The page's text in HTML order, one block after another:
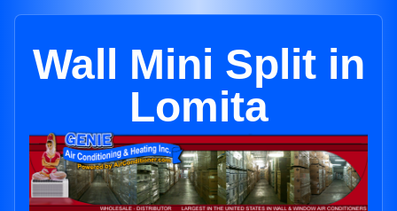
Wall Mini Split in
Lomita